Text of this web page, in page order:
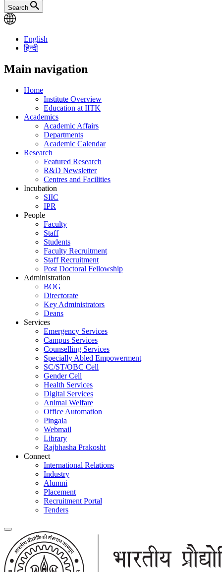
Search
English
हिन्दी
Main navigation
Home
Institute Overview
Education at IITK
Academics
Academic Affairs
Departments
Academic Calendar
Research
Featured Research
R&D Newsletter
Centres and Facilities
Incubation
SIIC
IPR
People
Faculty
Staff
Students
Faculty Recruitment
Staff Recruitment
Post Doctoral Fellowship
Administration
BOG
Directorate
Key Administrators
Deans
Services
Emergency Services
Campus Services
Counselling Services
Specially Abled Empowerment
SC/ST/OBC Cell
Gender Cell
Health Services
Digital Services
Animal Welfare
Office Automation
Pingala
Webmail
Library
Rajbhasha Prakosht
Connect
International Relations
Industry
Alumni
Placement
Recruitment Portal
Tenders